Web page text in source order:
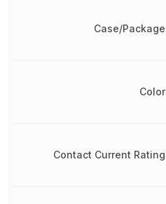
Case/Package
Color
Contact Current Rating